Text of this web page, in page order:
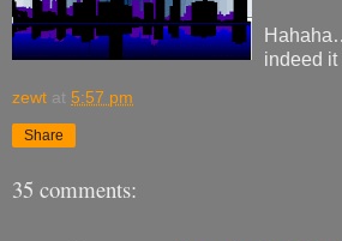
indeed
zewt at 5:57 pm
Share
35 comments: